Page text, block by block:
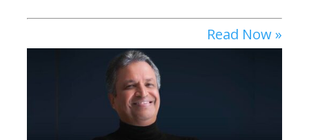
Read Now »